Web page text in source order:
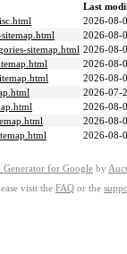
Last
2026-08-
2026-08-
sitemap.html 2026-08-
2026-08-
2026-08-
2026-07-
2026-08-
2026-08-
2026-08-
Generator for Google by
visit the FAQ or the